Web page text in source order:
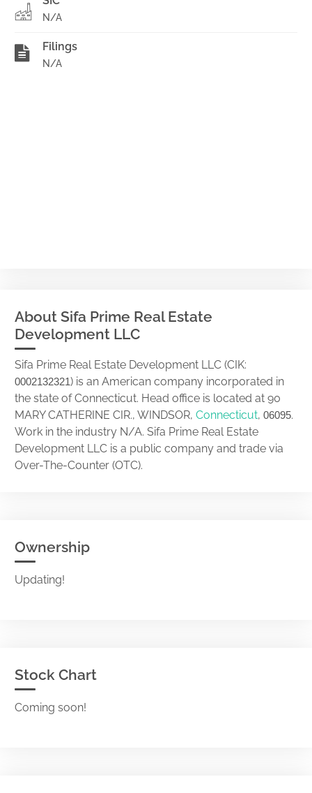
N/A
Filings
N/A
About Sifa Prime Real Estate
Development LLC
Sifa Prime Real Estate Development LLC (CIK:
0002132321) is an American company incorporated in
the state of Connecticut. Head office is located at 90
MARY CATHERINE CIR., WINDSOR, Connecticut, 06095.
Work in the industry N/A. Sifa Prime Real Estate
Development LLC is a public company and trade via
Over-The-Counter (OTC).
Ownership
Updating!
Stock Chart
Coming soon!